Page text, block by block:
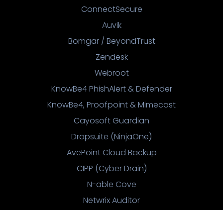
ConnectSecure
Auvik
Bomgar / BeyondTrust
Zendesk
Webroot
KnowBe4 PhishAlert & Defender
KnowBe4, Proofpoint & Mimecast
Cayosoft Guardian
Dropsuite (NinjaOne)
AvePoint Cloud Backup
CIPP (Cyber Drain)
N-able Cove
Netwrix Auditor